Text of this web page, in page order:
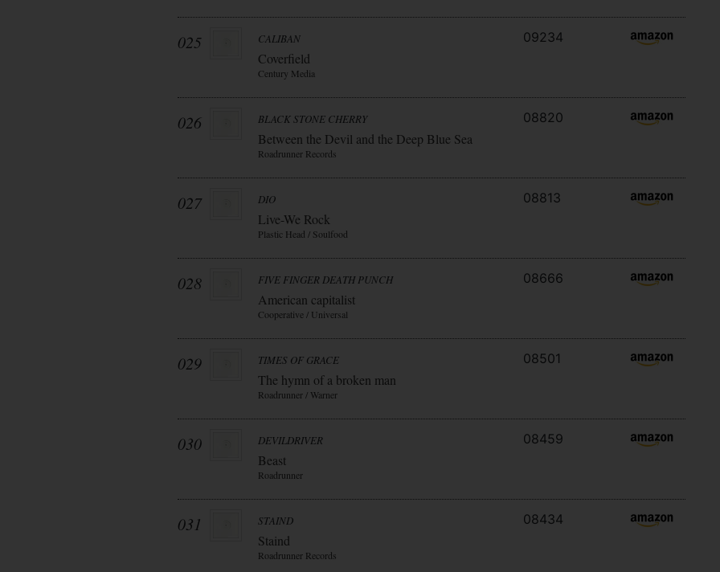
025 CALIBAN
Coverfield
Century Media
09234
026 BLACK STONE CHERRY
Between the Devil and the Deep Blue Sea
Roadrunner Records
08820
027 DIO
Live-We Rock
Plastic Head / Soulfood
08813
028 FIVE FINGER DEATH PUNCH
American capitalist
Cooperative / Universal
08666
029 TIMES OF GRACE
The hymn of a broken man
Roadrunner / Warner
08501
030 DEVILDRIVER
Beast
Roadrunner
08459
031 STAIND
Staind
Roadrunner Records
08434